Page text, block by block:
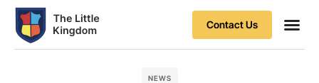
Contact Us
NEWS